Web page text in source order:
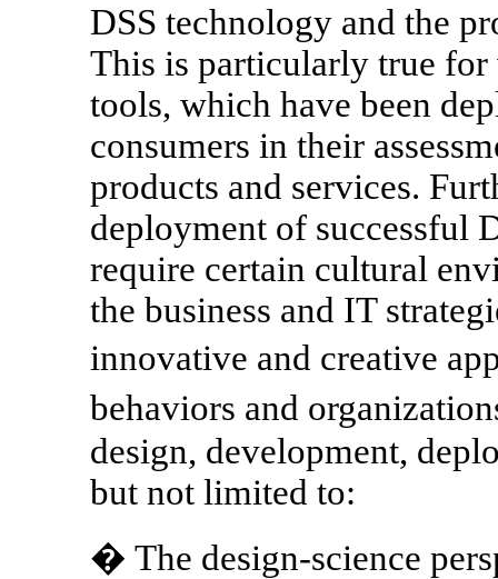
DSS technology and the
This is particularly true for
tools, which have been
consumers in their
products and services.
deployment of successful
require certain cultural
the business and IT
innovative and creative
behaviors and
design, development,
but not limited to:
� The design-science